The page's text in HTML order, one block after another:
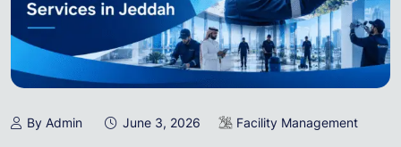
By Admin June 3, 2026 Facility Management